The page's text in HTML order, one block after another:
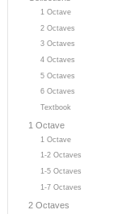
1 Octave
2 Octaves
3 Octaves
4 Octaves
5 Octaves
6 Octaves
Textbook
1 Octave
1 Octave
1-2 Octaves
1-5 Octaves
1-7 Octaves
2 Octaves